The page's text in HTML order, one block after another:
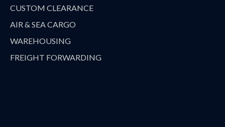
CUSTOM CLEARANCE
AIR & SEA CARGO
WAREHOUSING
FREIGHT FORWARDING